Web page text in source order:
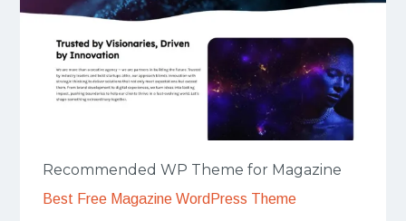
Recommended WP Theme for Magazine
Best Free Magazine WordPress Theme